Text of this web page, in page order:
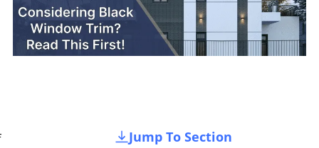
Jump To Section